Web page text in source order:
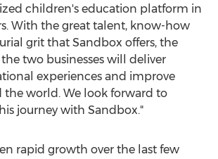
children's education platform in
With the great talent, know-how
grit that Sandbox offers, the
two businesses will deliver
experiences and improve
the world. We look forward to
journey with Sandbox."
rapid growth over the last few